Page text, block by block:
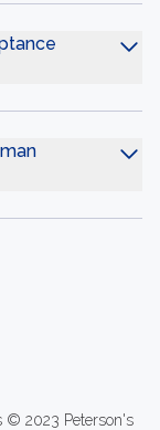
© 2023 Peterson's